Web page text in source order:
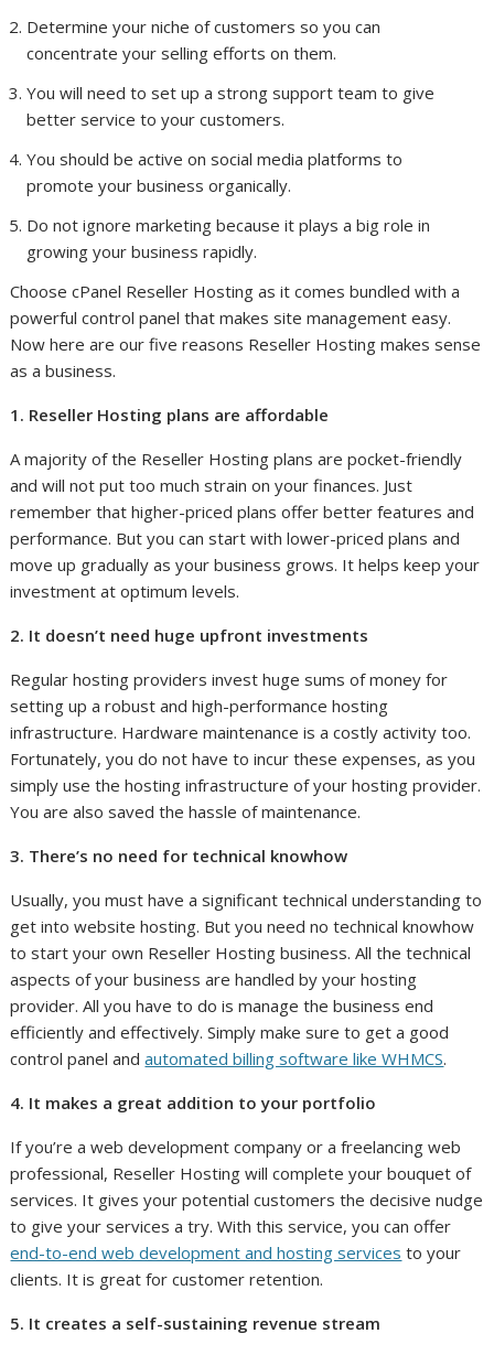
Determine your niche of customers so you can
concentrate your selling efforts on them.
You will need to set up a strong support team to give
better service to your customers.
You should be active on social media platforms to
promote your business organically.
Do not ignore marketing because it plays a big role in
growing your business rapidly.
Choose cPanel Reseller Hosting as it comes bundled with a
powerful control panel that makes site management easy.
Now here are our five reasons Reseller Hosting makes sense
as a business.
1. Reseller Hosting plans are affordable
A majority of the Reseller Hosting plans are pocket-friendly
and will not put too much strain on your finances. Just
remember that higher-priced plans offer better features and
performance. But you can start with lower-priced plans and
move up gradually as your business grows. It helps keep your
investment at optimum levels.
2. It doesn’t need huge upfront investments
Regular hosting providers invest huge sums of money for
setting up a robust and high-performance hosting
infrastructure. Hardware maintenance is a costly activity too.
Fortunately, you do not have to incur these expenses, as you
simply use the hosting infrastructure of your hosting provider.
You are also saved the hassle of maintenance.
3. There’s no need for technical knowhow
Usually, you must have a significant technical understanding to
get into website hosting. But you need no technical knowhow
to start your own Reseller Hosting business. All the technical
aspects of your business are handled by your hosting
provider. All you have to do is manage the business end
efficiently and effectively. Simply make sure to get a good
control panel andautomated billing software like WHMCS.
4. It makes a great addition to your portfolio
If you’re a web development company or a freelancing web
professional, Reseller Hosting will complete your bouquet of
services. It gives your potential customers the decisive nudge
to give your services a try. With this service, you can offer
end-to-end web development and hosting services to your
clients. It is great for customer retention.
5. It creates a self-sustaining revenue stream